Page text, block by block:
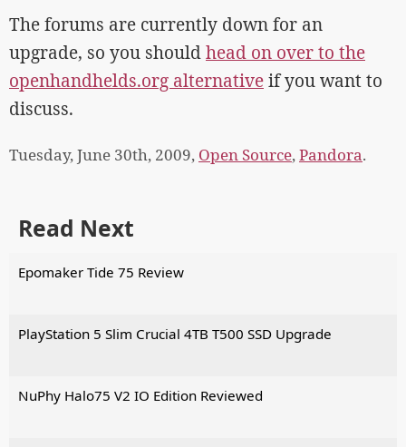
The forums are currently down for an
upgrade, so you shouldhead on over to the
openhandhelds.org alternativeif you want to
discuss.
Tuesday, June 30th, 2009, Open Source,Pandora.
Read Next
Epomaker Tide 75 Review
PlayStation 5 Slim Crucial 4TB T500 SSD Upgrade
NuPhy Halo75 V2 IO Edition Reviewed